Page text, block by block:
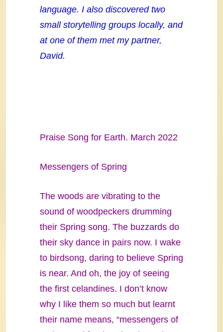
language. I also discovered two
small storytelling groups locally, and
at one of them met my partner,
David.
Praise Song for Earth. March 2022
Messengers of Spring
The woods are vibrating to the
sound of woodpeckers drumming
their Spring song. The buzzards do
their sky dance in pairs now. I wake
to birdsong, daring to believe Spring
is near. And oh, the joy of seeing
the first celandines. I don’t know
why I like them so much but learnt
their name means, “messengers of